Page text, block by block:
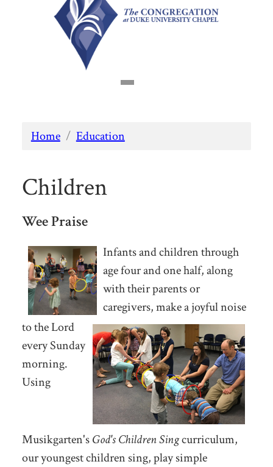
Home / Education
Children
Wee Praise
Infants and children through
age four and one half, along
with their parents or
caregivers, make a joyful noise
to the Lord
every Sunday
morning.
Using
Musikgarten'sGod's Children Singcurriculum,
our youngest children sing, play simple